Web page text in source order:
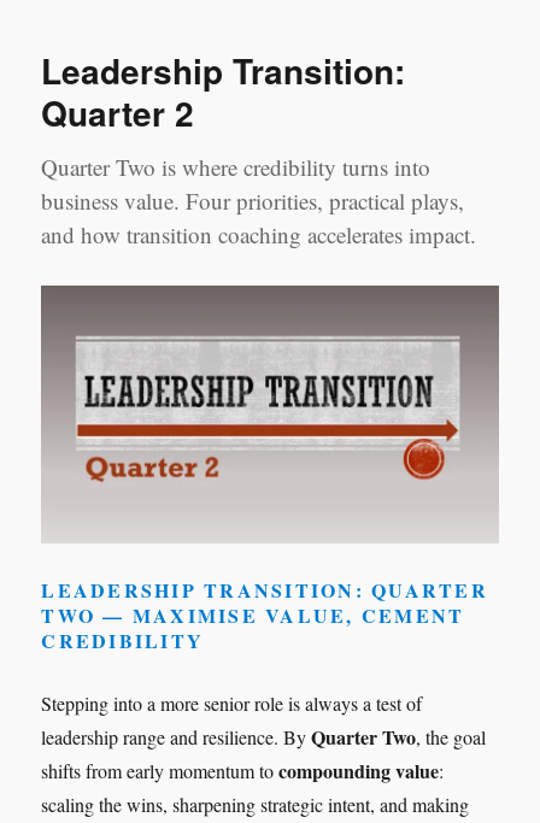
Leadership Transition:
Quarter 2
Quarter Two is where credibility turns into
business value. Four priorities, practical plays,
and how transition coaching accelerates impact.
LEADERSHIP TRANSITION: QUARTER
TWO — MAXIMISE VALUE, CEMENT
CREDIBILITY
Stepping into a more senior role is always a test of
leadership range and resilience. ByQuarter Two, the goal
shifts from early momentum tocompounding value:
scaling the wins, sharpening strategic intent, and making